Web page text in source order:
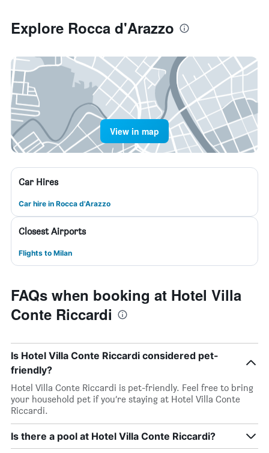
Explore Rocca d'Arazzo
View in map
Car Hires
Car hire in Rocca d'Arazzo
Closest Airports
Flights to Milan
FAQs when booking at Hotel Villa
Conte Riccardi
Is Hotel Villa Conte Riccardi considered pet-
friendly?
Hotel Villa Conte Riccardi is pet-friendly. Feel free to bring
your household pet if you’re staying at Hotel Villa Conte
Riccardi.
Is there a pool at Hotel Villa Conte Riccardi?